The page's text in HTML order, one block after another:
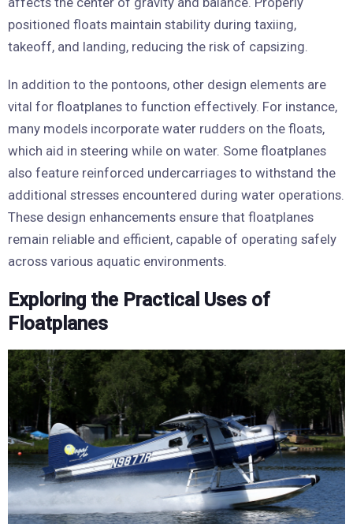
positioned floats maintain stability during taxiing,
takeoff, and landing, reducing the risk of capsizing.
In addition to the pontoons, other design elements are
vital for floatplanes to function effectively. For instance,
many models incorporate water rudders on the floats,
which aid in steering while on water. Some floatplanes
also feature reinforced undercarriages to withstand the
additional stresses encountered during water operations.
These design enhancements ensure that floatplanes
remain reliable and efficient, capable of operating safely
across various aquatic environments.
Exploring the Practical Uses of
Floatplanes